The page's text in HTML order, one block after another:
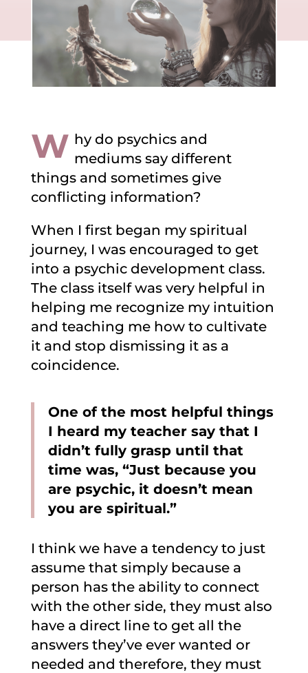
W hy do psychics and
mediums say different
things and sometimes give
conflicting information?
When I first began my spiritual
journey, I was encouraged to get
into a psychic development class.
The class itself was very helpful in
helping me recognize my intuition
and teaching me how to cultivate
it and stop dismissing it as a
coincidence.
One of the most helpful things
I heard my teacher say that I
didn’t fully grasp until that
time was, “Just because you
are psychic, it doesn’t mean
you are spiritual.”
I think we have a tendency to just
assume that simply because a
person has the ability to connect
with the other side, they must also
have a direct line to get all the
answers they’ve ever wanted or
needed and therefore, they must